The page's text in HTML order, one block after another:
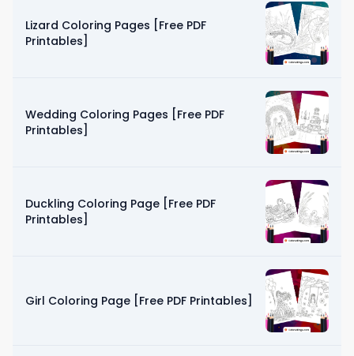
Lizard Coloring Pages [Free PDF
Printables]
Wedding Coloring Pages [Free PDF
Printables]
Duckling Coloring Page [Free PDF
Printables]
Girl Coloring Page [Free PDF Printables]